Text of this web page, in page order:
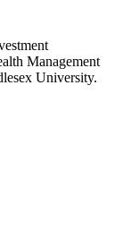
Management
University.